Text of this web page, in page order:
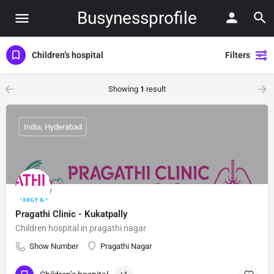
Busynessprofile
Children’s hospital Filters
Showing 1 result
Pragathi Clinic - Kukatpally
Children hospital in pragathi nagar
Show Number Pragathi Nagar
India, Hyderabad